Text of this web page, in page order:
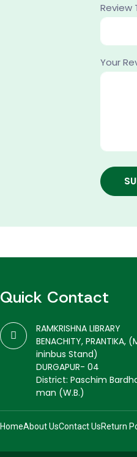
Review
Your
Quick Contact
RAMKRISHNA LIBRARY
BENACHITY, PRANTIKA,
ininbus Stand)
DURGAPUR- 04
District: Paschim
man (W.B.)
HomeAbout UsContact UsReturn